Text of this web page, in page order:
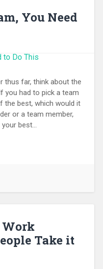
You Need
thus far, think about the
you had to pick a team
the best, which would it
or a team member,
best...
Work
Take it